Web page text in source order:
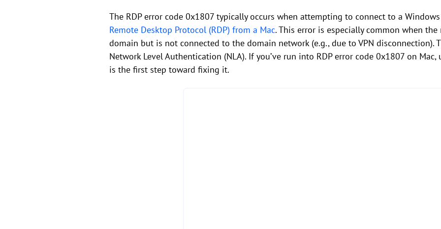
The RDP error code 0x1807 typically occurs when attempting to connect to a
Remote Desktop Protocol (RDP) from a Mac. This error is especially common when
domain but is not connected to the domain network (e.g., due to VPN disconnection).
Network Level Authentication (NLA). If you’ve run into RDP error code 0x1807 on
is the first step toward fixing it.